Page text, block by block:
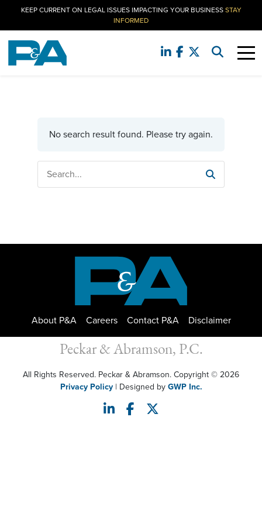
KEEP CURRENT ON LEGAL ISSUES IMPACTING YOUR BUSINESSSTAY
INFORMED
No search result found. Please try again.
About P&A Careers Contact P&A Disclaimer
Peckar & Abramson, P.C.
All Rights Reserved. Peckar & Abramson. Copyright © 2026
Privacy Policy| Designed byGWP Inc.